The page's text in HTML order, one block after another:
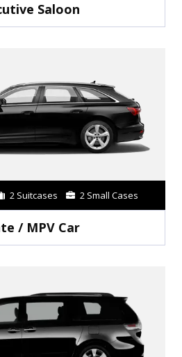
Saloon
2 Suitcases 2 Small Cases
/ MPV Car